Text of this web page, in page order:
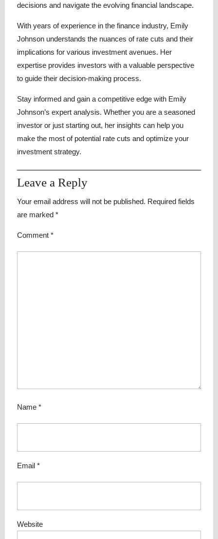
decisions and navigate the evolving financial landscape.
With years of experience in the finance industry, Emily
Johnson understands the nuances of rate cuts and their
implications for various investment avenues. Her
expertise provides investors with a valuable perspective
to guide their decision-making process.
Stay informed and gain a competitive edge with Emily
Johnson’s expert analysis. Whether you are a seasoned
investor or just starting out, her insights can help you
make the most of potential rate cuts and optimize your
investment strategy.
Leave a Reply
Your email address will not be published. Required fields
are marked *
Comment *
Name *
Email *
Website